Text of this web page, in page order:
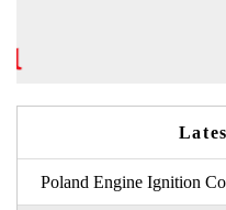
Poland Engine Ignition